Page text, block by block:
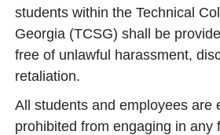
students within the Technical
Georgia (TCSG) shall be
free of unlawful harassment,
retaliation.
All students and employees are
prohibited from engaging in any